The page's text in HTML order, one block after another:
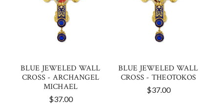
BLUE JEWELED WALL
CROSS - ARCHANGEL
MICHAEL
$37.00
BLUE JEWELED WALL
CROSS - THEOTOKOS
$37.00